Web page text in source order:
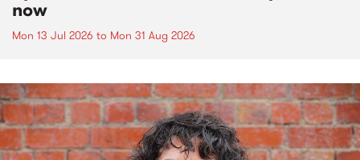
now
Mon 13 Jul 2026 to Mon 31 Aug 2026